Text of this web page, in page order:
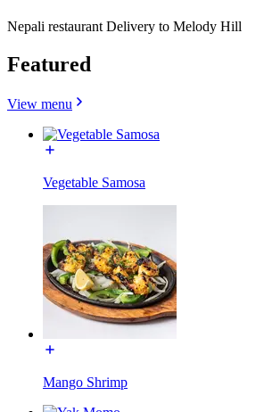
Nepali restaurant Delivery to Melody Hill
Featured
View menu
Vegetable Samosa
Mango Shrimp